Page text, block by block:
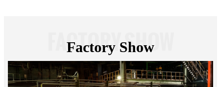
FACTORY SHOW
Factory Show